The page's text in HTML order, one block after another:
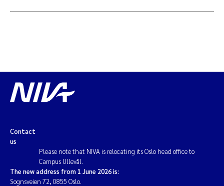
Contact
us
Please note that NIVA is relocating its Oslo head office to
Campus Ullevål.
The new address from 1 June 2026 is:
Sognsveien 72, 0855 Oslo.